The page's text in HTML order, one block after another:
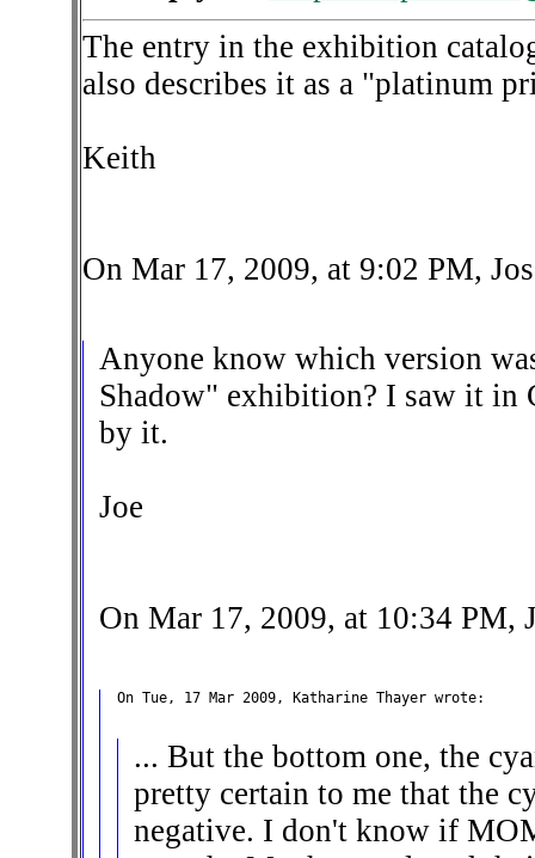
The entry in the exhibition
also describes it as a "platinum
Keith
On Mar 17, 2009, at 9:02 PM,
Anyone know which version
Shadow" exhibition? I saw it in
by it.
Joe
On Mar 17, 2009, at 10:34 PM,
On Tue, 17 Mar 2009, Katharine Thayer wrote:
... But the bottom one, the
pretty certain to me that the
negative. I don't know if